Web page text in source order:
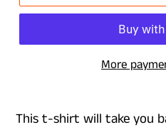
More
This t-shirt will take you